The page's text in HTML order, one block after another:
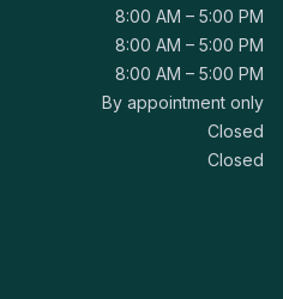
8:00 AM – 5:00 PM
8:00 AM – 5:00 PM
8:00 AM – 5:00 PM
By appointment only
Closed
Closed